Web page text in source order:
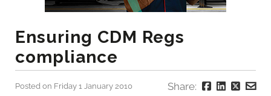
Ensuring CDM Regs
compliance
Posted on Friday 1 January 2010 Share: